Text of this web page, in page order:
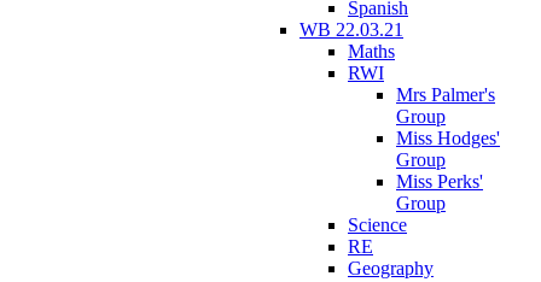
Spanish
WB 22.03.21
Maths
RWI
Mrs Palmer's
Group
Miss Hodges'
Group
Miss Perks'
Group
Science
RE
Geography